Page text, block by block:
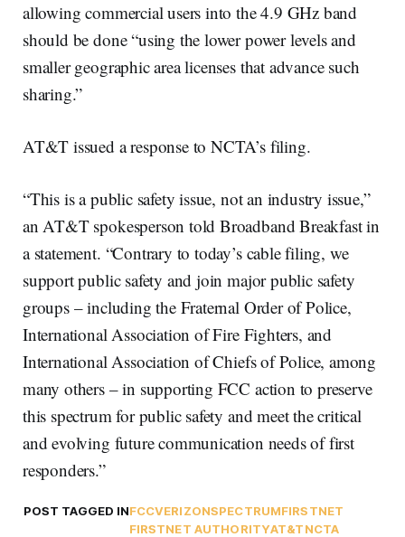
allowing commercial users into the 4.9 GHz band
should be done “using the lower power levels and
smaller geographic area licenses that advance such
sharing.”
AT&T issued a response to NCTA’s filing.
“This is a public safety issue, not an industry issue,”
an AT&T spokesperson told Broadband Breakfast in
a statement. “Contrary to today’s cable filing, we
support public safety and join major public safety
groups – including the Fraternal Order of Police,
International Association of Fire Fighters, and
International Association of Chiefs of Police, among
many others – in supporting FCC action to preserve
this spectrum for public safety and meet the critical
and evolving future communication needs of first
responders.”
POST TAGGED INFCCVERIZONSPECTRUMFIRSTNET
FIRSTNET AUTHORITYAT&TNCTA